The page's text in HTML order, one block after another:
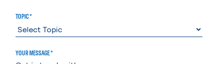
TOPIC *
YOUR MESSAGE *